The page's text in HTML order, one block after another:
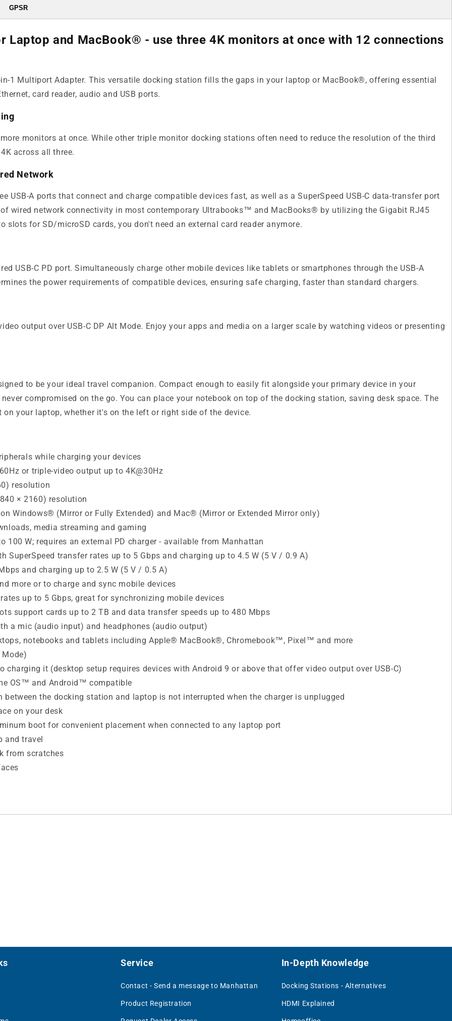
GPSR
Laptop and MacBook® - use three 4K monitors at once with 12 connections
1 Multiport Adapter. This versatile docking station fills the gaps in your laptop or MacBook®, offering essential
card reader, audio and USB ports.
monitors at once. While other triple monitor docking stations often need to reduce the resolution of the third
across all three.
Network
USB-A ports that connect and charge compatible devices fast, as well as a SuperSpeed USB-C data-transfer port
wired network connectivity in most contemporary Ultrabooks™ and MacBooks® by utilizing the Gigabit RJ45
for SD/microSD cards, you don't need an external card reader anymore.
USB-C PD port. Simultaneously charge other mobile devices like tablets or smartphones through the USB-A
the power requirements of compatible devices, ensuring safe charging, faster than standard chargers.
output over USB-C DP Alt Mode. Enjoy your apps and media on a larger scale by watching videos or presenting
to be your ideal travel companion. Compact enough to easily fit alongside your primary device in your
compromised on the go. You can place your notebook on top of the docking station, saving desk space. The
your laptop, whether it's on the left or right side of the device.
while charging your devices
or triple-video output up to 4K@30Hz
resolution
× 2160) resolution
Windows® (Mirror or Fully Extended) and Mac® (Mirror or Extended Mirror only)
media streaming and gaming
100 W; requires an external PD charger - available from Manhattan
SuperSpeed transfer rates up to 5 Gbps and charging up to 4.5 W (5 V / 0.9 A)
and charging up to 2.5 W (5 V / 0.5 A)
more or to charge and sync mobile devices
up to 5 Gbps, great for synchronizing mobile devices
support cards up to 2 TB and data transfer speeds up to 480 Mbps
a mic (audio input) and headphones (audio output)
notebooks and tablets including Apple® MacBook®, Chromebook™, Pixel™ and more
charging it (desktop setup requires devices with Android 9 or above that offer video output over USB-C)
OS™ and Android™ compatible
between the docking station and laptop is not interrupted when the charger is unplugged
on your desk
boot for convenient placement when connected to any laptop port
and travel
from scratches
Service
Contact - Send a message to Manhattan
Product Registration
In-Depth Knowledge
Docking Stations - Alternatives
HDMI Explained